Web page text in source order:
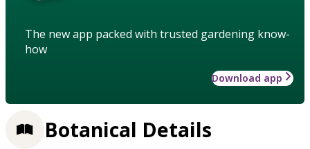
The new app packed with trusted gardening know-
how
Download app
Botanical Details